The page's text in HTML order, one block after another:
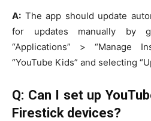
A: The app should update
for updates manually by
“Applications” > “Manage
“YouTube Kids” and selecting
Q: Can I set up
Firestick devices?